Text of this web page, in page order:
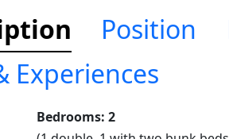
Position
Experiences
Bedrooms: 2